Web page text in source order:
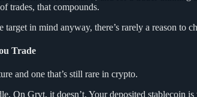
trades, that compounds.
in mind anyway, there’s rarely a reason to
Trade
and one that’s still rare in crypto.
On Grvt, it doesn’t. Your deposited